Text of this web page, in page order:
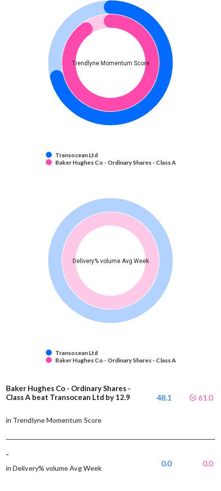
Trendlyne Momentum Score
Transocean Ltd
Baker Hughes Co - Ordinary Shares - Class A
Delivery% volume Avg Week
Transocean Ltd
Baker Hughes Co - Ordinary Shares - Class A
Baker Hughes Co - Ordinary Shares -
Class A beat Transocean Ltd by 12.9
in Trendlyne Momentum Score
48.1 61.0
-
in Delivery% volume Avg Week
0.0 0.0